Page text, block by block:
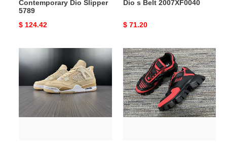
Contemporary Dio Slipper
5789
Original
$ 124.42
Dio s Belt 2007XF0040
Original
$ 71.20
Jordan
4
Retro
Shimmer
DJ0675-
Thermal
3953
Pra*a
cloudbust
sneaker
highquality
565